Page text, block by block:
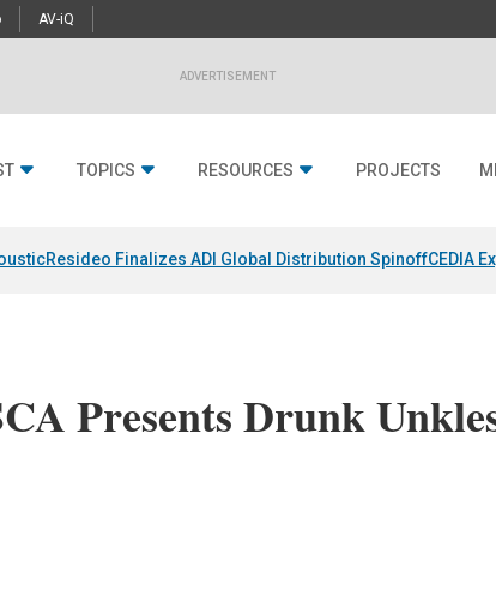
AV-iQ
ADVERTISEMENT
TOPICS RESOURCES PROJECTS
Resideo Finalizes ADI Global Distribution SpinoffCEDIA
Presents Drunk